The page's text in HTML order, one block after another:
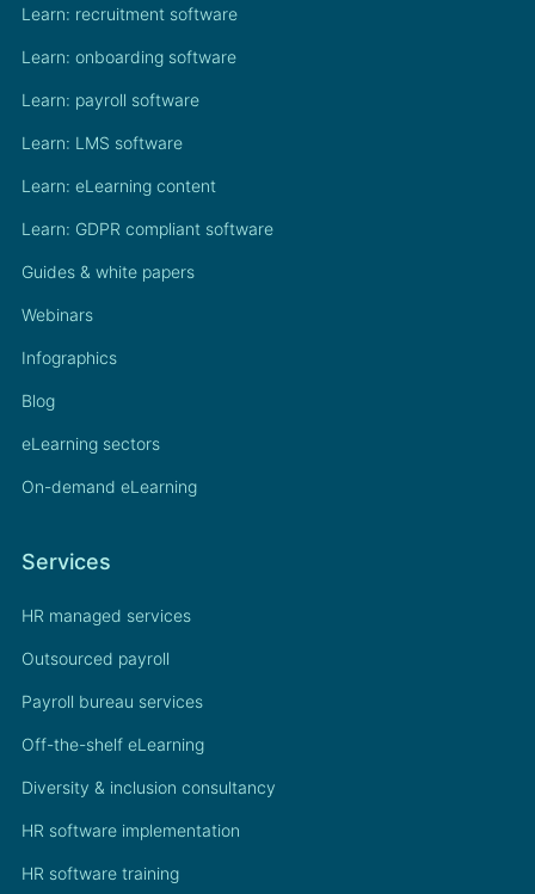
Services
HR managed services
Outsourced payroll
Payroll bureau services
Off-the-shelf eLearning
Diversity & inclusion consultancy
HR software implementation
HR software training
Learn: recruitment software
Learn: onboarding software
Learn: payroll software
Learn: LMS software
Learn: eLearning content
Learn: GDPR compliant software
Guides & white papers
Webinars
Infographics
Blog
eLearning sectors
On-demand eLearning